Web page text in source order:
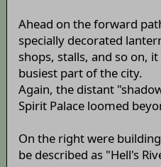
Ahead on the forward
specially decorated
shops, stalls, and so on,
busiest part of the city.
Again, the distant
Spirit Palace loomed
On the right were
be described as "Hell's